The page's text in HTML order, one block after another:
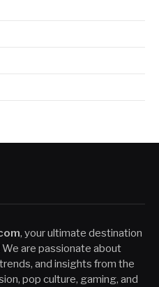
, your ultimate destination
are passionate about
and insights from the
pop culture, gaming, and